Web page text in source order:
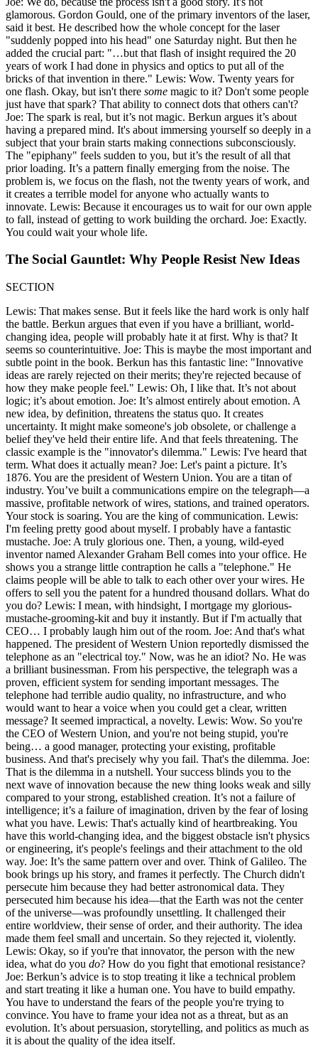
glamorous. Gordon Gould, one of the primary inventors of the laser,
said it best. He described how the whole concept for the laser
"suddenly popped into his head" one Saturday night. But then he
added the crucial part: "…but that flash of insight required the 20
years of work I had done in physics and optics to put all of the
bricks of that invention in there." Lewis: Wow. Twenty years for
one flash. Okay, but isn't there some magic to it? Don't some people
just have that spark? That ability to connect dots that others can't?
Joe: The spark is real, but it’s not magic. Berkun argues it’s about
having a prepared mind. It's about immersing yourself so deeply in a
subject that your brain starts making connections subconsciously.
The "epiphany" feels sudden to you, but it’s the result of all that
prior loading. It’s a pattern finally emerging from the noise. The
problem is, we focus on the flash, not the twenty years of work, and
it creates a terrible model for anyone who actually wants to
innovate. Lewis: Because it encourages us to wait for our own apple
to fall, instead of getting to work building the orchard. Joe: Exactly.
You could wait your whole life.
The Social Gauntlet: Why People Resist New Ideas
SECTION
Lewis: That makes sense. But it feels like the hard work is only half
the battle. Berkun argues that even if you have a brilliant, world-
changing idea, people will probably hate it at first. Why is that? It
seems so counterintuitive. Joe: This is maybe the most important and
subtle point in the book. Berkun has this fantastic line: "Innovative
ideas are rarely rejected on their merits; they're rejected because of
how they make people feel." Lewis: Oh, I like that. It’s not about
logic; it’s about emotion. Joe: It’s almost entirely about emotion. A
new idea, by definition, threatens the status quo. It creates
uncertainty. It might make someone's job obsolete, or challenge a
belief they've held their entire life. And that feels threatening. The
classic example is the "innovator's dilemma." Lewis: I've heard that
term. What does it actually mean? Joe: Let's paint a picture. It’s
1876. You are the president of Western Union. You are a titan of
industry. You’ve built a communications empire on the telegraph—a
massive, profitable network of wires, stations, and trained operators.
Your stock is soaring. You are the king of communication. Lewis:
I'm feeling pretty good about myself. I probably have a fantastic
mustache. Joe: A truly glorious one. Then, a young, wild-eyed
inventor named Alexander Graham Bell comes into your office. He
shows you a strange little contraption he calls a "telephone." He
claims people will be able to talk to each other over your wires. He
offers to sell you the patent for a hundred thousand dollars. What do
you do? Lewis: I mean, with hindsight, I mortgage my glorious-
mustache-grooming-kit and buy it instantly. But if I'm actually that
CEO… I probably laugh him out of the room. Joe: And that's what
happened. The president of Western Union reportedly dismissed the
telephone as an "electrical toy." Now, was he an idiot? No. He was
a brilliant businessman. From his perspective, the telegraph was a
proven, efficient system for sending important messages. The
telephone had terrible audio quality, no infrastructure, and who
would want to hear a voice when you could get a clear, written
message? It seemed impractical, a novelty. Lewis: Wow. So you're
the CEO of Western Union, and you're not being stupid, you're
being… a good manager, protecting your existing, profitable
business. And that's precisely why you fail. That's the dilemma. Joe:
That is the dilemma in a nutshell. Your success blinds you to the
next wave of innovation because the new thing looks weak and silly
compared to your strong, established creation. It’s not a failure of
intelligence; it’s a failure of imagination, driven by the fear of losing
what you have. Lewis: That's actually kind of heartbreaking. You
have this world-changing idea, and the biggest obstacle isn't physics
or engineering, it's people's feelings and their attachment to the old
way. Joe: It’s the same pattern over and over. Think of Galileo. The
book brings up his story, and frames it perfectly. The Church didn't
persecute him because they had better astronomical data. They
persecuted him because his idea—that the Earth was not the center
of the universe—was profoundly unsettling. It challenged their
entire worldview, their sense of order, and their authority. The idea
made them feel small and uncertain. So they rejected it, violently.
Lewis: Okay, so if you're that innovator, the person with the new
idea, what do you do? How do you fight that emotional resistance?
Joe: Berkun’s advice is to stop treating it like a technical problem
and start treating it like a human one. You have to build empathy.
You have to understand the fears of the people you're trying to
convince. You have to frame your idea not as a threat, but as an
evolution. It’s about persuasion, storytelling, and politics as much as
it is about the quality of the idea itself.